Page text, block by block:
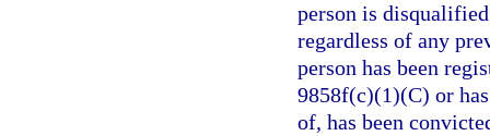
person is
regardless of any
person has been
9858f(c)(1)(C) or
of, has been